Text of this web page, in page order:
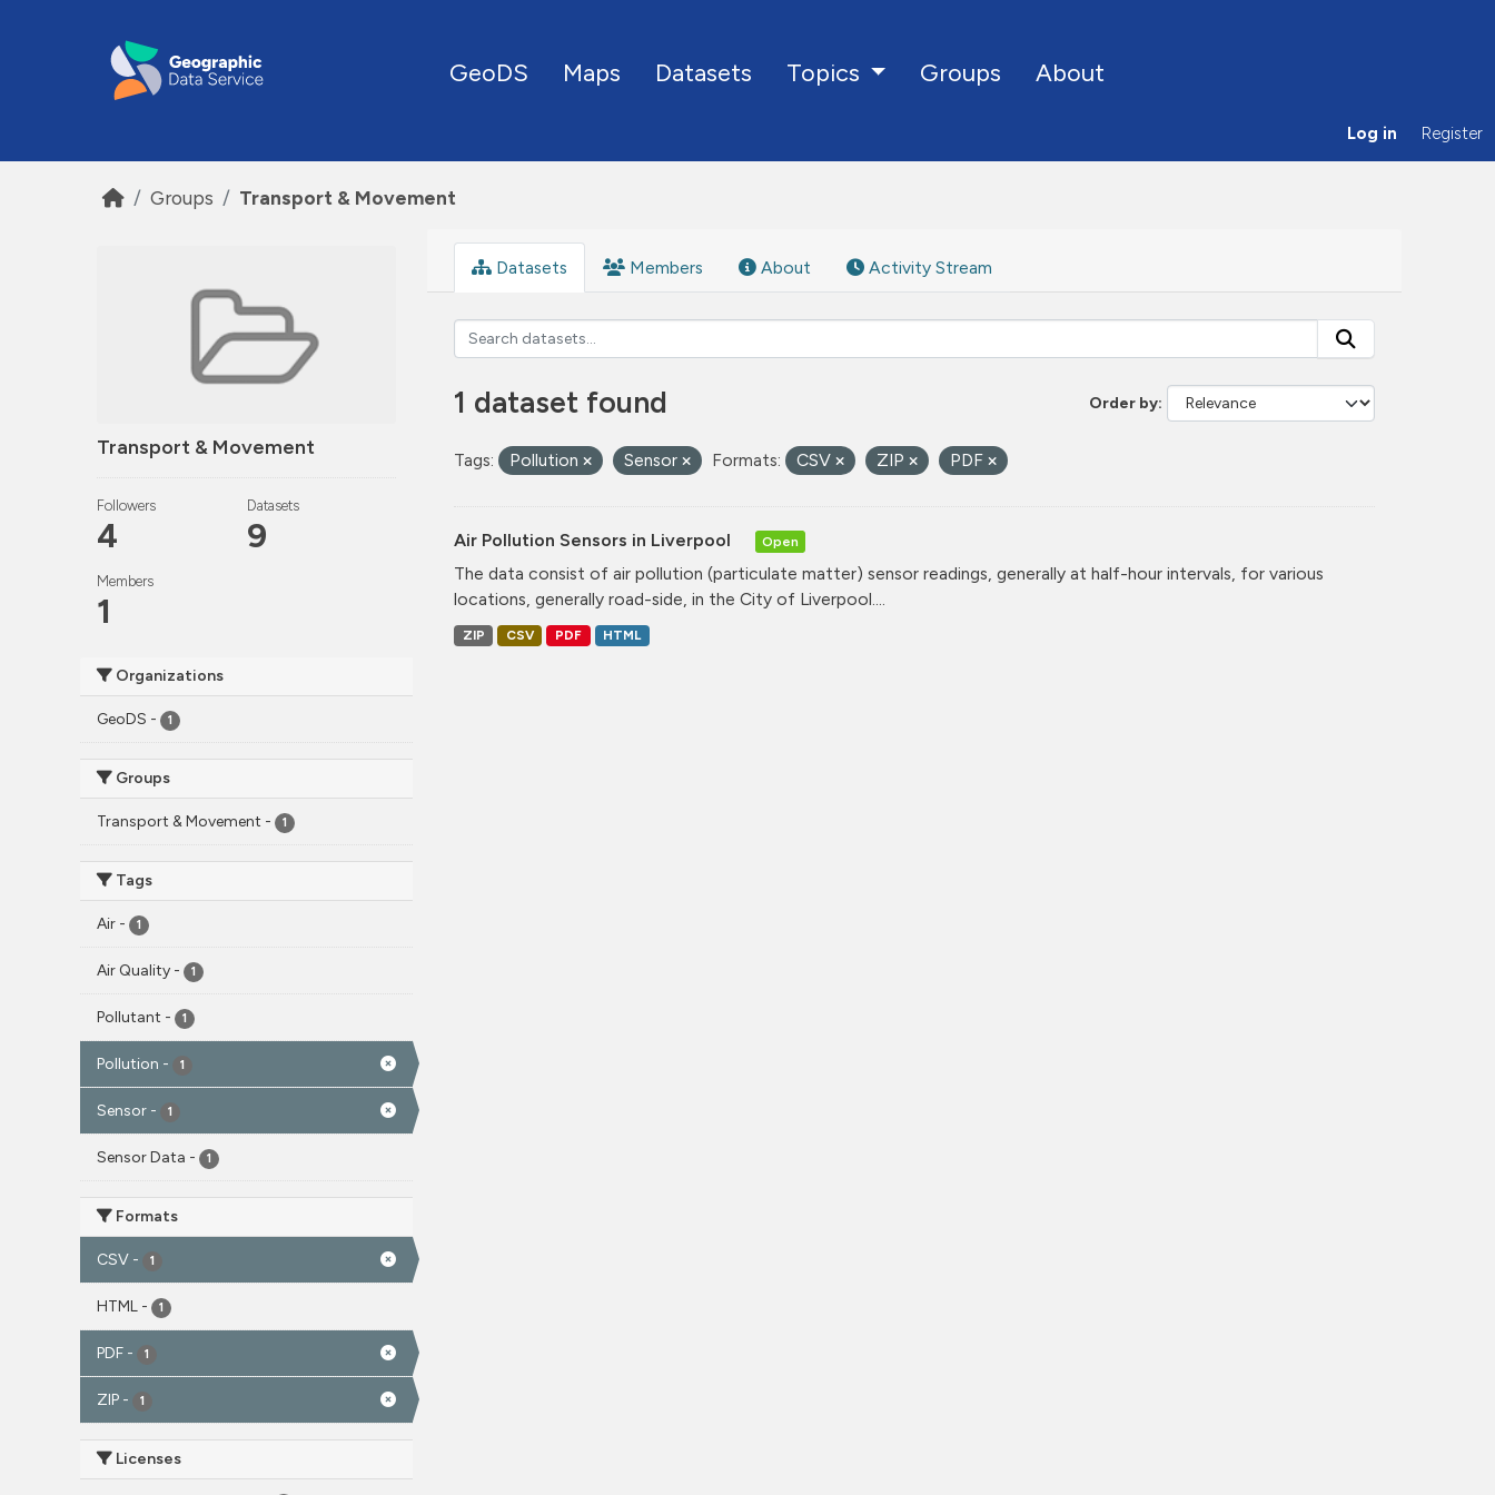
GeoDS Maps Datasets Topics Groups About
Log in Register
Groups Transport & Movement
Transport & Movement
Followers
4
Datasets
9
Members
1
Organizations
GeoDS - 1
Groups
Transport & Movement - 1
Tags
Air - 1
Air Quality - 1
Pollutant - 1
Pollution - 1
Sensor - 1
Sensor Data - 1
Formats
CSV - 1
HTML - 1
PDF - 1
ZIP - 1
Licenses
Datasets Members About Activity Stream
Order by
1 dataset found
Tags: Pollution Sensor Formats: CSV ZIP PDF
Air Pollution Sensors in Liverpool Open
The data consist of air pollution (particulate matter) sensor readings, generally at half-hour intervals, for various
locations, generally road-side, in the City of Liverpool....
ZIP CSV PDF HTML